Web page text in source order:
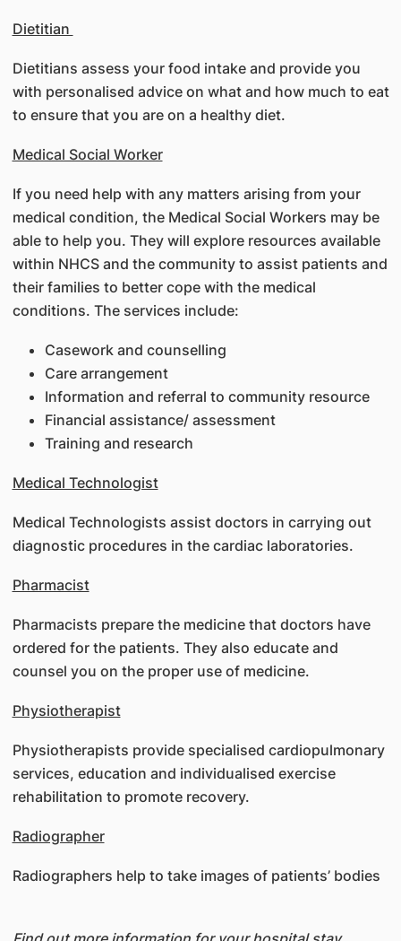
Dietitian
Dietitians assess your food intake and provide you
with personalised advice on what and how much to eat
to ensure that you are on a healthy diet.
Medical Social Worker
If you need help with any matters arising from your
medical condition, the Medical Social Workers may be
able to help you. They will explore resources available
within NHCS and the community to assist patients and
their families to better cope with the medical
conditions. The services include:
Casework and counselling
Care arrangement
Information and referral to community resource
Financial assistance/ assessment
Training and research
Medical Technologist
Medical Technologists assist doctors in carrying out
diagnostic procedures in the cardiac laboratories.
Pharmacist
Pharmacists prepare the medicine that doctors have
ordered for the patients. They also educate and
counsel you on the proper use of medicine.
Physiotherapist
Physiotherapists provide specialised cardiopulmonary
services, education and individualised exercise
rehabilitation to promote recovery.
Radiographer
Radiographers help to take images of patients’ bodies